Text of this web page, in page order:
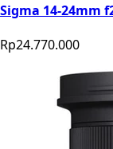
Sigma 14-24mm
Rp24.770.000